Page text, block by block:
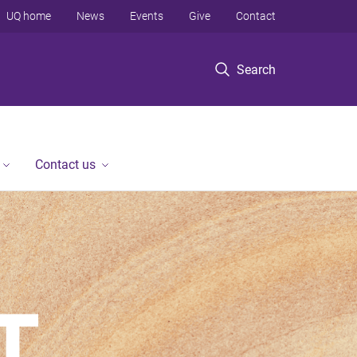
Search
UQ home News Events Give Contact
Contact us